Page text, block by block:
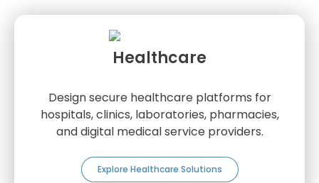
Healthcare
Design secure healthcare platforms for
hospitals, clinics, laboratories, pharmacies,
and digital medical service providers.
Explore Healthcare Solutions